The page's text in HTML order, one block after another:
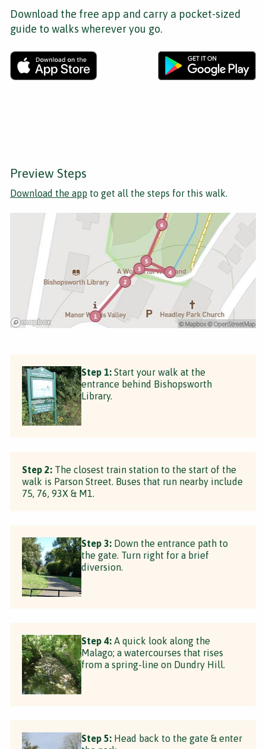
Download the free app and carry a pocket-sized
guide to walks wherever you go.
Preview Steps
Download the app to get all the steps for this walk.
Step 1: Start your walk at the
entrance behind Bishopsworth
Library.
Step 2: The closest train station to the start of the
walk is Parson Street. Buses that run nearby include
75, 76, 93X & M1.
Step 3: Down the entrance path to
the gate. Turn right for a brief
diversion.
Step 4: A quick look along the
Malago; a watercourses that rises
from a spring-line on Dundry Hill.
Step 5: Head back to the gate & enter